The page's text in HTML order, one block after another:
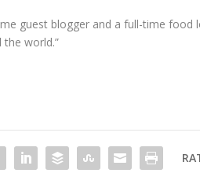
guest blogger and a full-time food
world.”